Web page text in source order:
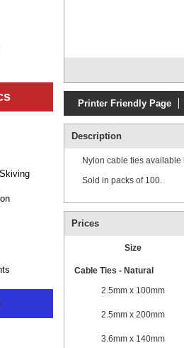
Printer Friendly Page
Description
Nylon cable ties
Sold in packs of 100.
Prices
Size
Cable Ties - Natural
2.5mm x 100mm
2.5mm x 200mm
3.6mm x 140mm